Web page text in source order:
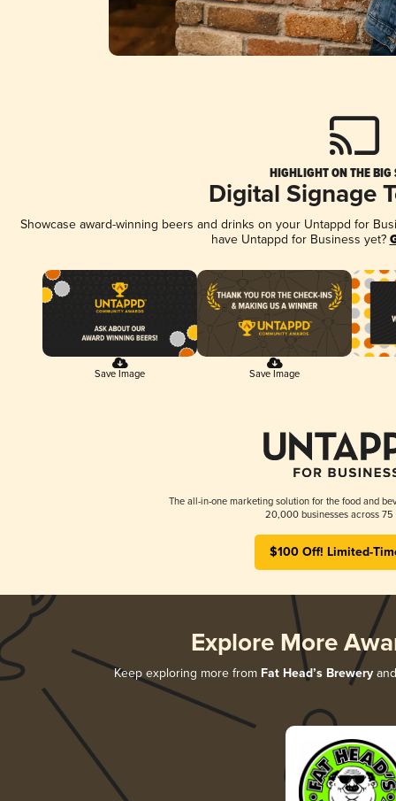
HIGHLIGHT ON THE BIG
Digital Signage
Showcase award-winning beers and drinks on your Untappd for
have Untappd for Business yet?
Save Image Save Image
The all-in-one marketing solution for the food and
20,000 businesses across 75
$100 Off! Limited-
Explore More
Keep exploring more from Fat Head’s Brewery